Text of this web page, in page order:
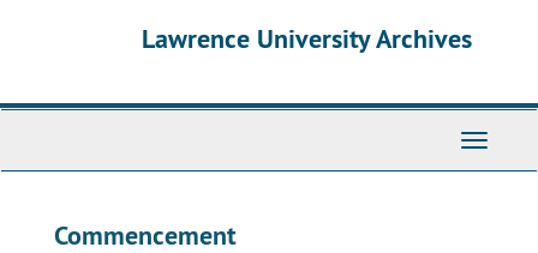
Lawrence University Archives
Toggle
Commencement